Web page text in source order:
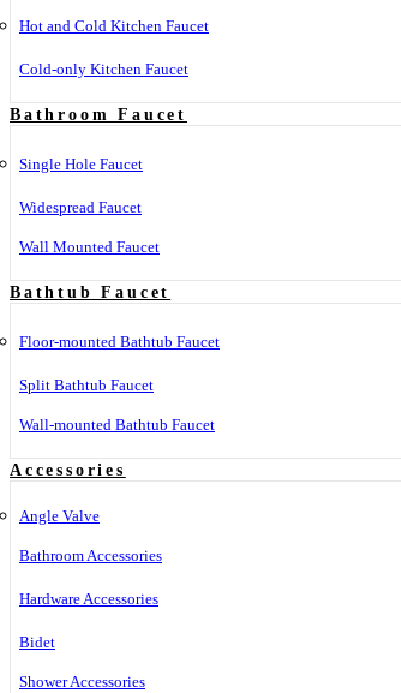
Hot and Cold Kitchen Faucet
Cold-only Kitchen Faucet
Bathroom Faucet
Single Hole Faucet
Widespread Faucet
Wall Mounted Faucet
Bathtub Faucet
Floor-mounted Bathtub Faucet
Split Bathtub Faucet
Wall-mounted Bathtub Faucet
Accessories
Angle Valve
Bathroom Accessories
Hardware Accessories
Bidet
Shower Accessories